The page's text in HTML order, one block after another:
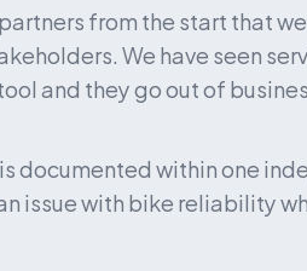
from the start that
We have seen
and they go out of
documented within one
issue with bike reliability